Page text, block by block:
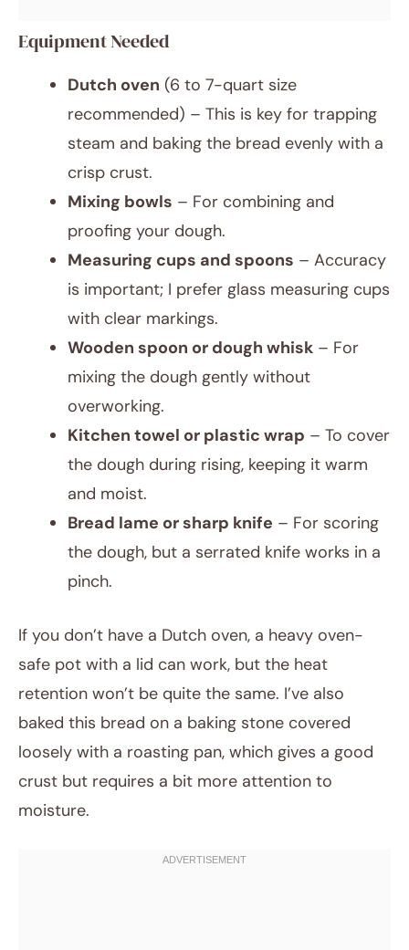
Equipment Needed
Dutch oven (6 to 7-quart size
recommended) – This is key for trapping
steam and baking the bread evenly with a
crisp crust.
Mixing bowls – For combining and
proofing your dough.
Measuring cups and spoons – Accuracy
is important; I prefer glass measuring cups
with clear markings.
Wooden spoon or dough whisk – For
mixing the dough gently without
overworking.
Kitchen towel or plastic wrap – To cover
the dough during rising, keeping it warm
and moist.
Bread lame or sharp knife – For scoring
the dough, but a serrated knife works in a
pinch.
If you don’t have a Dutch oven, a heavy oven-
safe pot with a lid can work, but the heat
retention won’t be quite the same. I’ve also
baked this bread on a baking stone covered
loosely with a roasting pan, which gives a good
crust but requires a bit more attention to
moisture.